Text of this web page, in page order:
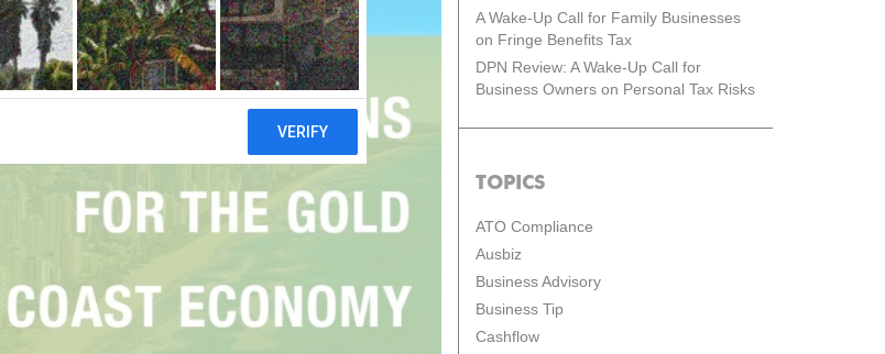
A Wake-Up Call for Family Businesses
on Fringe Benefits Tax
DPN Review: A Wake-Up Call for
Business Owners on Personal Tax Risks
TOPICS
ATO Compliance
Ausbiz
Business Advisory
Business Tip
Cashflow